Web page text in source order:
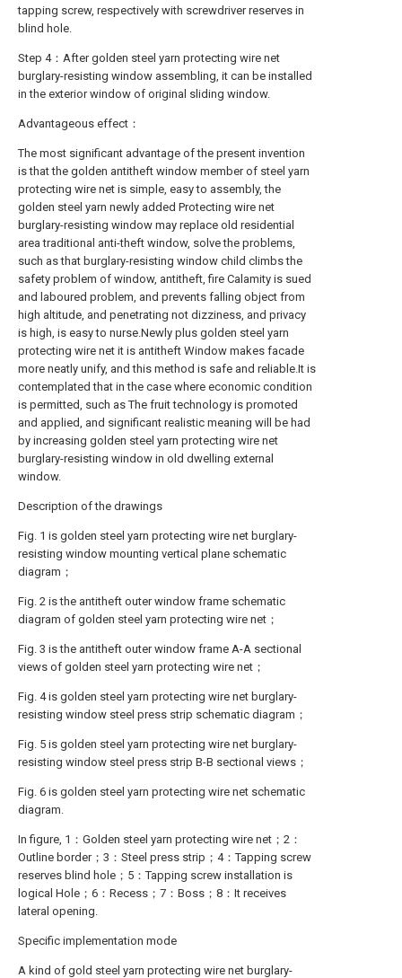
tapping screw, respectively with screwdriver reserves in
blind hole.
Step 4：After golden steel yarn protecting wire net
burglary-resisting window assembling, it can be installed
in the exterior window of original sliding window.
Advantageous effect：
The most significant advantage of the present invention
is that the golden antitheft window member of steel yarn
protecting wire net is simple, easy to assembly, the
golden steel yarn newly added Protecting wire net
burglary-resisting window may replace old residential
area traditional anti-theft window, solve the problems,
such as that burglary-resisting window child climbs the
safety problem of window, antitheft, fire Calamity is sued
and laboured problem, and prevents falling object from
high altitude, and penetrating not dizziness, and privacy
is high, is easy to nurse.Newly plus golden steel yarn
protecting wire net it is antitheft Window makes facade
more neatly unify, and this method is safe and reliable.It is
contemplated that in the case where economic condition
is permitted, such as The fruit technology is promoted
and applied, and significant realistic meaning will be had
by increasing golden steel yarn protecting wire net
burglary-resisting window in old dwelling external
window.
Description of the drawings
Fig. 1 is golden steel yarn protecting wire net burglary-
resisting window mounting vertical plane schematic
diagram；
Fig. 2 is the antitheft outer window frame schematic
diagram of golden steel yarn protecting wire net；
Fig. 3 is the antitheft outer window frame A-A sectional
views of golden steel yarn protecting wire net；
Fig. 4 is golden steel yarn protecting wire net burglary-
resisting window steel press strip schematic diagram；
Fig. 5 is golden steel yarn protecting wire net burglary-
resisting window steel press strip B-B sectional views；
Fig. 6 is golden steel yarn protecting wire net schematic
diagram.
In figure, 1：Golden steel yarn protecting wire net；2：
Outline border；3：Steel press strip；4：Tapping screw
reserves blind hole；5：Tapping screw installation is
logical Hole；6：Recess；7：Boss；8：It receives
lateral opening.
Specific implementation mode
A kind of gold steel yarn protecting wire net burglary-